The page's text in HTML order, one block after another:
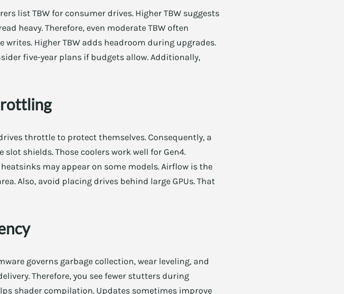
list TBW for consumer drives. Higher TBW suggests
heavy. Therefore, even moderate TBW often
Higher TBW adds headroom during upgrades.
five-year plans if budgets allow. Additionally,
throttle to protect themselves. Consequently, a
shields. Those coolers work well for Gen4.
may appear on some models. Airflow is the
Also, avoid placing drives behind large GPUs. That
governs garbage collection, wear leveling, and
Therefore, you see fewer stutters during
shader compilation. Updates sometimes improve